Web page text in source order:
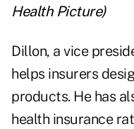
Health Picture)
Dillon, a vice
helps insurers
products. He has
health insurance